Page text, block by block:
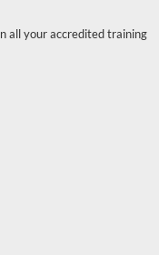
all your accredited training